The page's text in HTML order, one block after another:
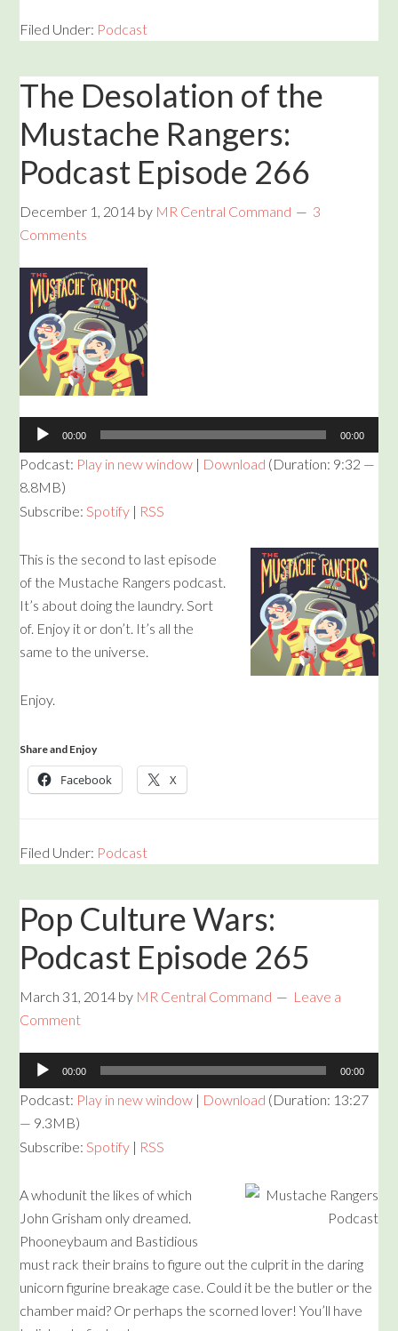
Filed Under: Podcast
The Desolation of the
Mustache Rangers:
Podcast Episode 266
December 1, 2014 by MR Central Command
3
Comments
00:00 00:00
Podcast: Play in new window | Download (Duration: 9:32 —
8.8MB)
Subscribe:Spotify | RSS
This is the second to last episode
of the Mustache Rangers podcast.
It’s about doing the laundry. Sort
of. Enjoy it or don’t. It’s all the
same to the universe.
Enjoy.
Share and Enjoy
Facebook X
Filed Under: Podcast
Pop Culture Wars:
Podcast Episode 265
March 31, 2014 by MR Central Command
Leave a
Comment
Audio
Player
00:00 00:00
Podcast: Play in new window | Download (Duration: 13:27
— 9.3MB)
Subscribe:Spotify | RSS
A whodunit the likes of which
John Grisham only dreamed.
Phooneybaum and Bastidious
must rack their brains to figure out the culprit in the daring
unicorn figurine breakage case. Could it be the butler or the
chamber maid? Or perhaps the scorned lover! You’ll have